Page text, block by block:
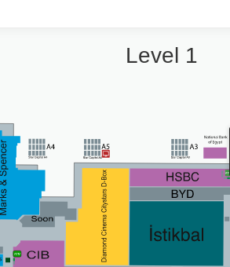
Level 1